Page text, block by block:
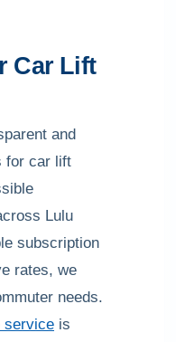
Car Lift
and
for car lift
Lulu
subscription
rates, we
needs.
service is